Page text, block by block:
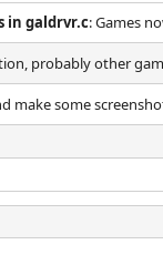
in galdrvr.c: Games
probably other
make some